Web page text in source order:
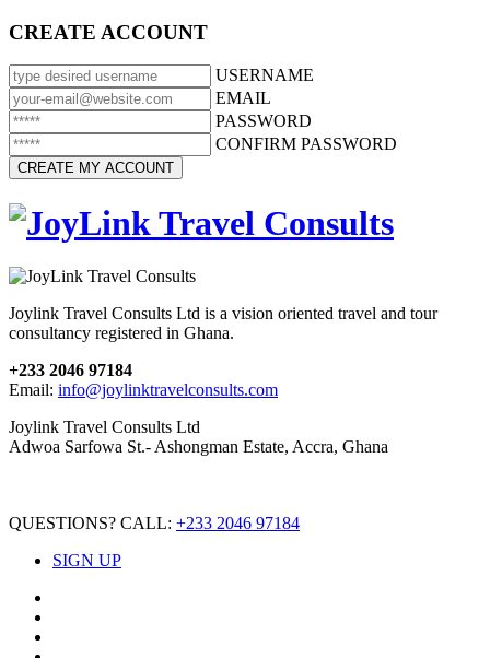
CREATE ACCOUNT
USERNAME
EMAIL
PASSWORD
CONFIRM PASSWORD
Joylink Travel Consults Ltd is a vision oriented travel and tour
consultancy registered in Ghana.
+233 2046 97184
Email: info@joylinktravelconsults.com
Joylink Travel Consults Ltd
Adwoa Sarfowa St.- Ashongman Estate, Accra, Ghana
QUESTIONS? CALL: +233 2046 97184
SIGN UP